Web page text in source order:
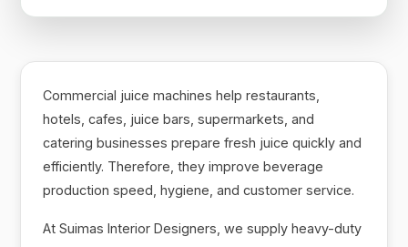
Commercial juice machines help restaurants,
hotels, cafes, juice bars, supermarkets, and
catering businesses prepare fresh juice quickly and
efficiently. Therefore, they improve beverage
production speed, hygiene, and customer service.
At Suimas Interior Designers, we supply heavy-duty